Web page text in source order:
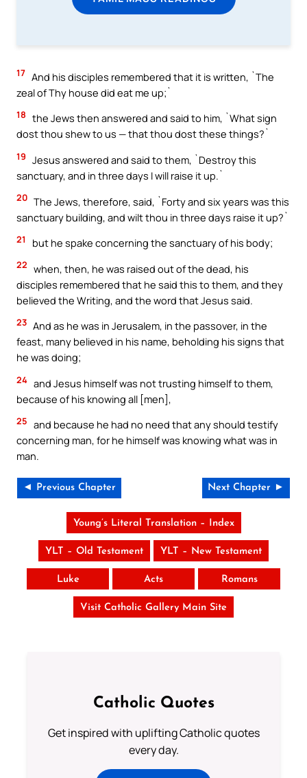
17 And his disciples remembered that it is written, `The
zeal of Thy house did eat me up;`
18 the Jews then answered and said to him, `What sign
dost thou shew to us — that thou dost these things?`
19 Jesus answered and said to them, `Destroy this
sanctuary, and in three days I will raise it up.`
20 The Jews, therefore, said, `Forty and six years was this
sanctuary building, and wilt thou in three days raise it up?`
21 but he spake concerning the sanctuary of his body;
22 when, then, he was raised out of the dead, his
disciples remembered that he said this to them, and they
believed the Writing, and the word that Jesus said.
23 And as he was in Jerusalem, in the passover, in the
feast, many believed in his name, beholding his signs that
he was doing;
24 and Jesus himself was not trusting himself to them,
because of his knowing all [men],
25 and because he had no need that any should testify
concerning man, for he himself was knowing what was in
man.
◄ Previous Chapter Next Chapter ►
Young’s Literal Translation – Index
YLT – Old Testament YLT – New Testament
Luke Acts Romans
Visit Catholic Gallery Main Site
Catholic Quotes
Get inspired with uplifting Catholic quotes
every day.